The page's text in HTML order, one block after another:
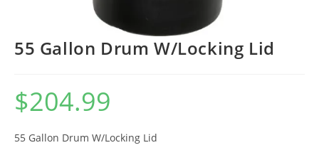
55 Gallon Drum W/Locking Lid
$204.99
55 Gallon Drum W/Locking Lid